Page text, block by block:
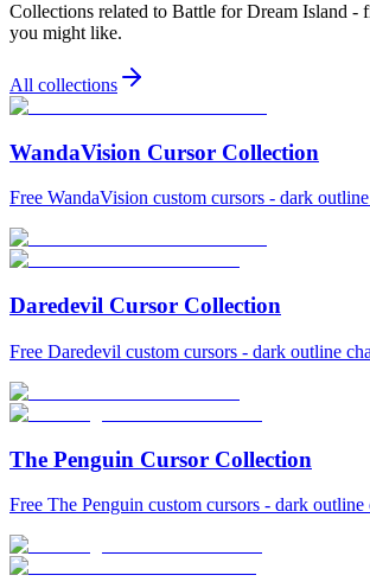
Collections related to Battle for Dream Island -
you might like.
All collections
WandaVision Cursor Collection
Free WandaVision custom cursors - dark
Daredevil Cursor Collection
Free Daredevil custom cursors - dark outline
The Penguin Cursor Collection
Free The Penguin custom cursors - dark outline